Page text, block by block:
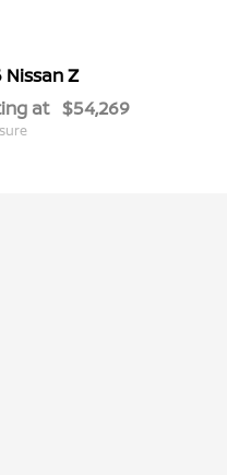
NissanZ
at $54,269